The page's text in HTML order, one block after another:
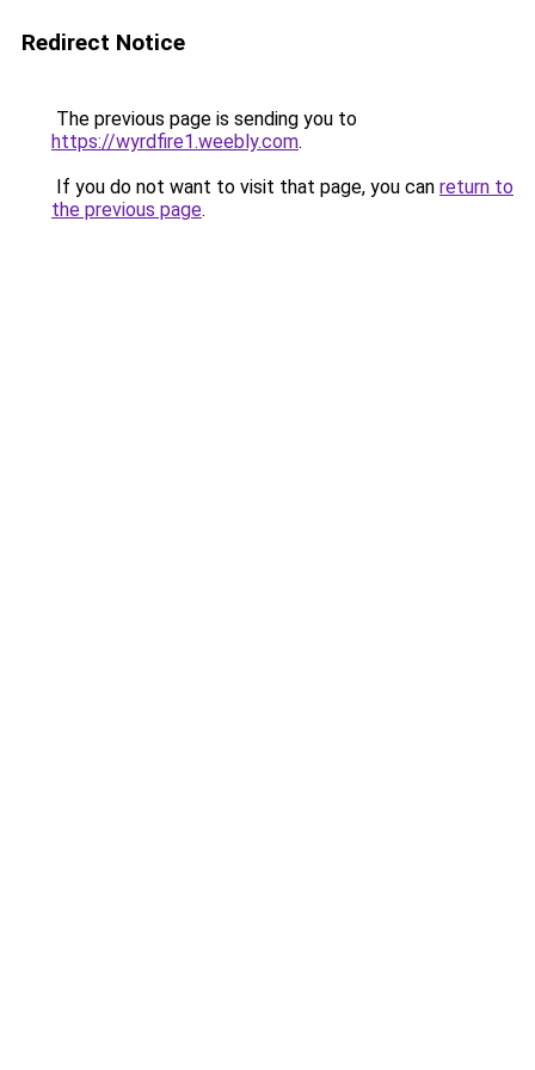
Redirect Notice
The previous page is sending you to
https://wyrdfire1.weebly.com.
If you do not want to visit that page, you can return to
the previous page.